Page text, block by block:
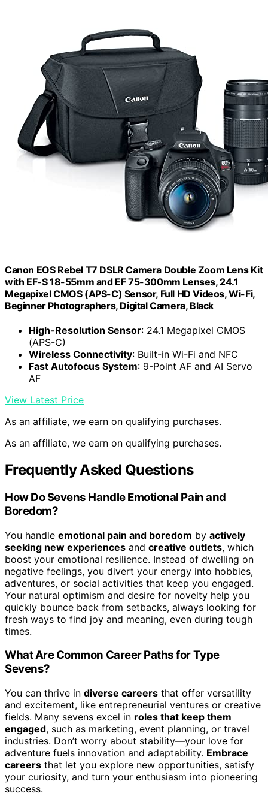
Canon EOS Rebel T7 DSLR Camera Double Zoom Lens Kit
with EF-S 18-55mm and EF 75-300mm Lenses, 24.1
Megapixel CMOS (APS-C) Sensor, Full HD Videos, Wi-Fi,
Beginner Photographers, Digital Camera, Black
High-Resolution Sensor: 24.1 Megapixel CMOS
(APS-C)
Wireless Connectivity: Built-in Wi-Fi and NFC
Fast Autofocus System: 9-Point AF and AI Servo
AF
View Latest Price
As an affiliate, we earn on qualifying purchases.
As an affiliate, we earn on qualifying purchases.
Frequently Asked Questions
How Do Sevens Handle Emotional Pain and
Boredom?
You handle emotional pain and boredom by actively
seeking new experiences and creative outlets, which
boost your emotional resilience. Instead of dwelling on
negative feelings, you divert your energy into hobbies,
adventures, or social activities that keep you engaged.
Your natural optimism and desire for novelty help you
quickly bounce back from setbacks, always looking for
fresh ways to find joy and meaning, even during tough
times.
What Are Common Career Paths for Type
Sevens?
You can thrive in diverse careers that offer versatility
and excitement, like entrepreneurial ventures or creative
fields. Many sevens excel in roles that keep them
engaged, such as marketing, event planning, or travel
industries. Don’t worry about stability—your love for
adventure fuels innovation and adaptability. Embrace
careers that let you explore new opportunities, satisfy
your curiosity, and turn your enthusiasm into pioneering
success.